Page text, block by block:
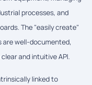
processes, and
The "easily create"
well-documented,
and intuitive API.
linked to